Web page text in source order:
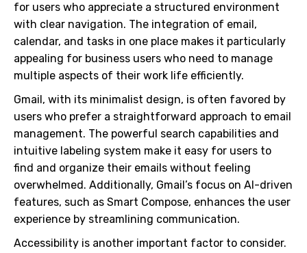
for users who appreciate a structured environment
with clear navigation. The integration of email,
calendar, and tasks in one place makes it particularly
appealing for business users who need to manage
multiple aspects of their work life efficiently.
Gmail, with its minimalist design, is often favored by
users who prefer a straightforward approach to email
management. The powerful search capabilities and
intuitive labeling system make it easy for users to
find and organize their emails without feeling
overwhelmed. Additionally, Gmail’s focus on AI-driven
features, such as Smart Compose, enhances the user
experience by streamlining communication.
Accessibility is another important factor to consider.